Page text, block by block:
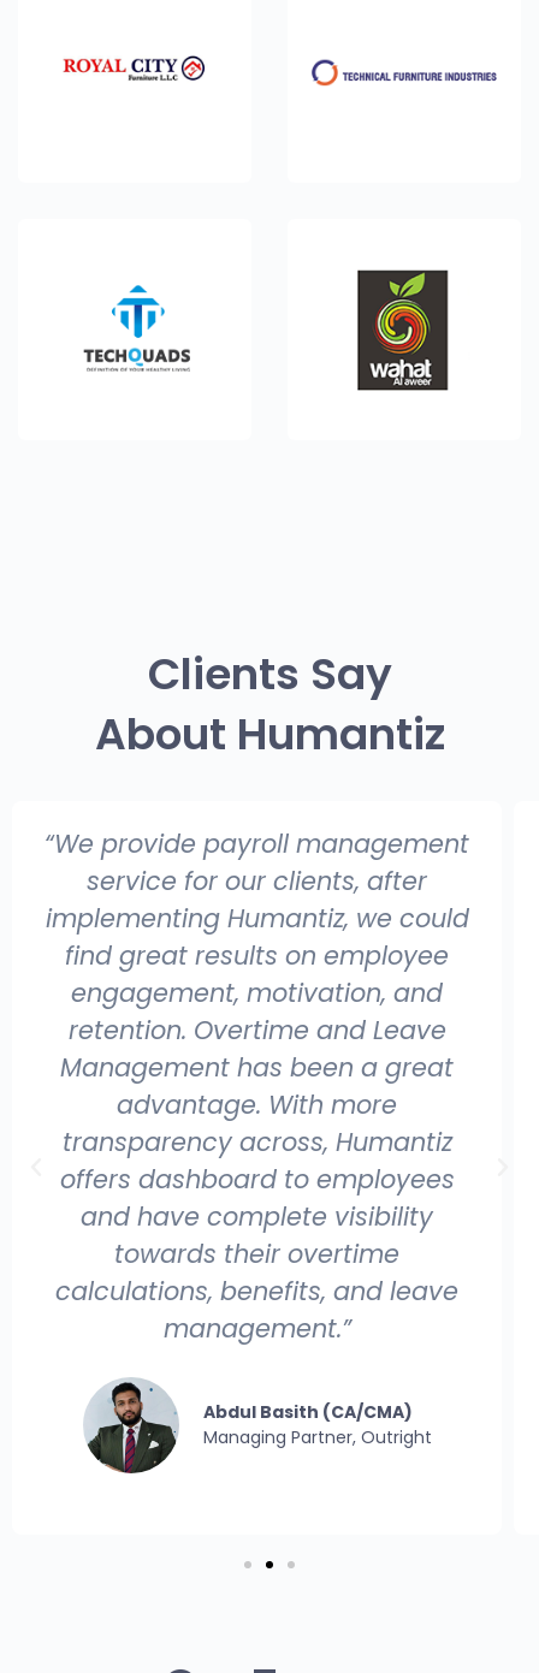
Clients Say
About Humantiz
“ Humantiz perfect solution for SMB
who are looking to automate the
HR/Payroll process with
unbelievable pricing and rich
features; It almost addresses
every possible requirement of HR
challenges of every organization, it
was a great experience to work
with Infotiz folks - they have solved,
helped timely all the issues that
arose during the implementation
and made a great success. I wish
them good luck!”
Senior IT Management Consultant